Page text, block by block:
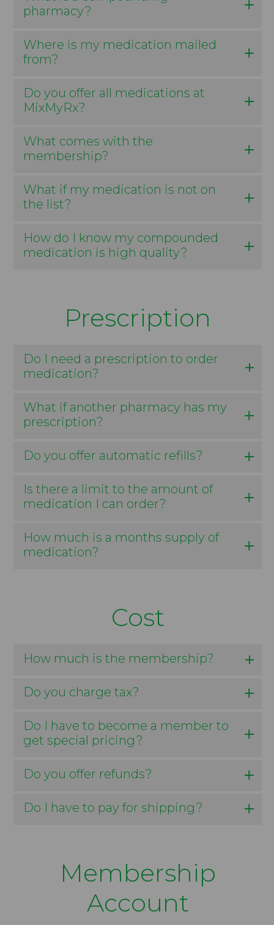
pharmacy?
Where is my medication mailed
from?
Do you offer all medications at
MixMyRx?
What comes with the
membership?
What if my medication is not on
the list?
How do I know my compounded
medication is high quality?
Prescription
Do I need a prescription to order
medication?
What if another pharmacy has my
prescription?
Do you offer automatic refills?
Is there a limit to the amount of
medication I can order?
How much is a months supply of
medication?
Cost
How much is the membership?
Do you charge tax?
Do I have to become a member to
get special pricing?
Do you offer refunds?
Do I have to pay for shipping?
Membership
Account